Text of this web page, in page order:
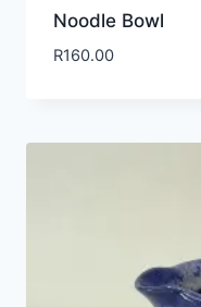
Noodle Bowl
R160.00